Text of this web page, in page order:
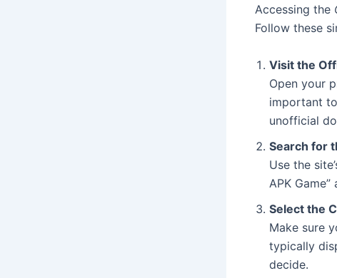
Accessing the
Follow these
Visit the
Open your
important
unofficial
Search for
Use the
APK
Select the
Make sure
typically
decide.